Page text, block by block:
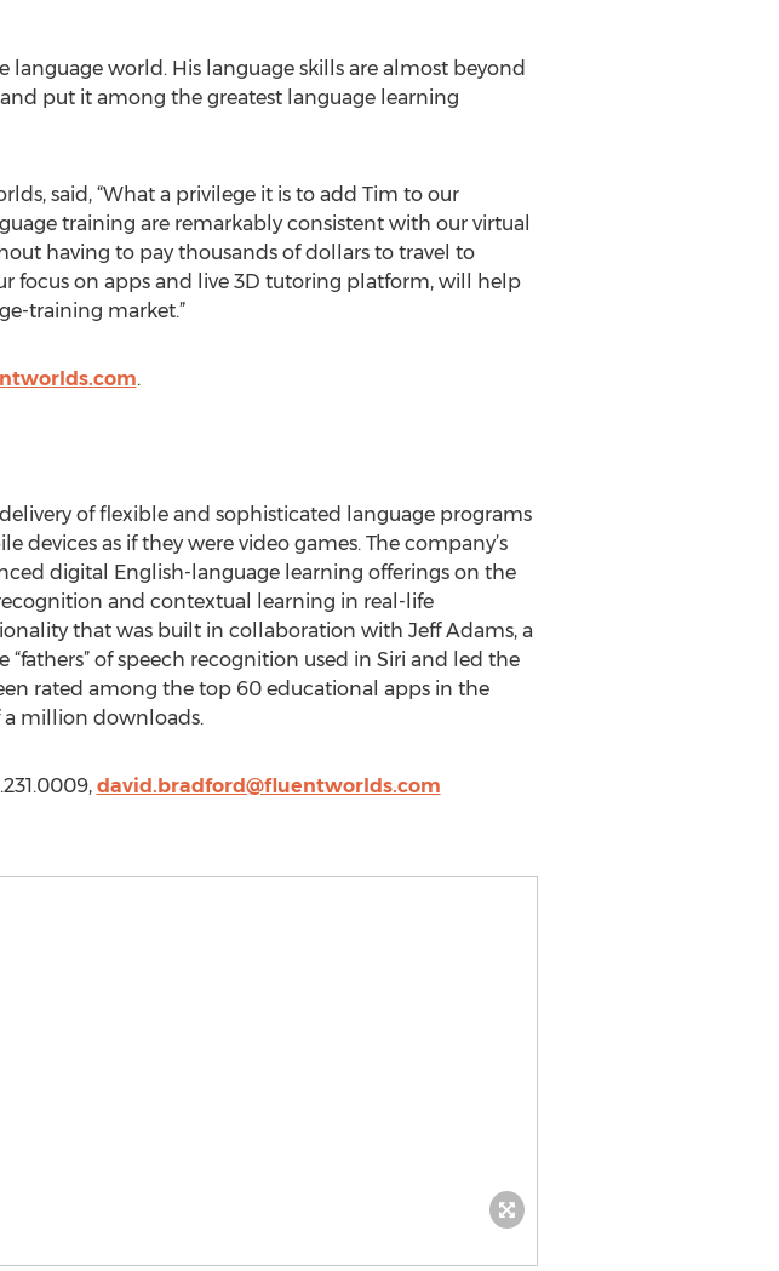
language world. His language skills are almost beyond
put it among the greatest language learning
said, “What a privilege it is to add Tim to our
training are remarkably consistent with our virtual
having to pay thousands of dollars to travel to
focus on apps and live 3D tutoring platform, will help
training market.”
.
of flexible and sophisticated language programs
devices as if they were video games. The company’s
digital English-language learning offerings on the
and contextual learning in real-life
that was built in collaboration with Jeff Adams, a
of speech recognition used in Siri and led the
rated among the top 60 educational apps in the
a million downloads.
david.bradford@fluentworlds.com